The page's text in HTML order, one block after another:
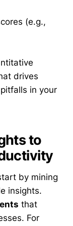
(e.g.,
drives
in your
to
by mining
insights.
that
For